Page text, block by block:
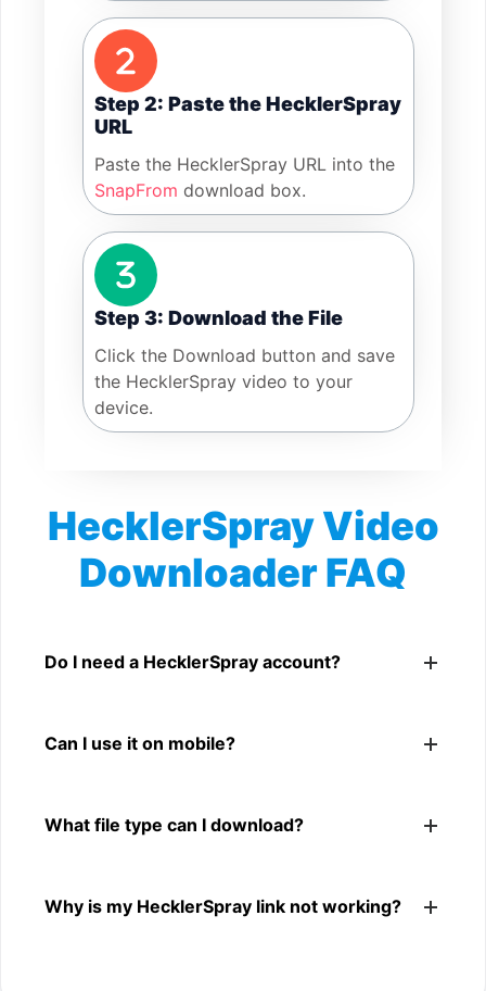
Step 2: Paste the HecklerSpray
URL
Paste the HecklerSpray URL into the
SnapFrom download box.
Step 3: Download the File
Click the Download button and save
the HecklerSpray video to your
device.
HecklerSpray Video
Downloader FAQ
Yes. You can use SnapFrom to download supported
Do I need a HecklerSpray account?
Can I use it on mobile?
browsers.
What file type can I download?
HecklerSpray link.
Why is my HecklerSpray link not working?